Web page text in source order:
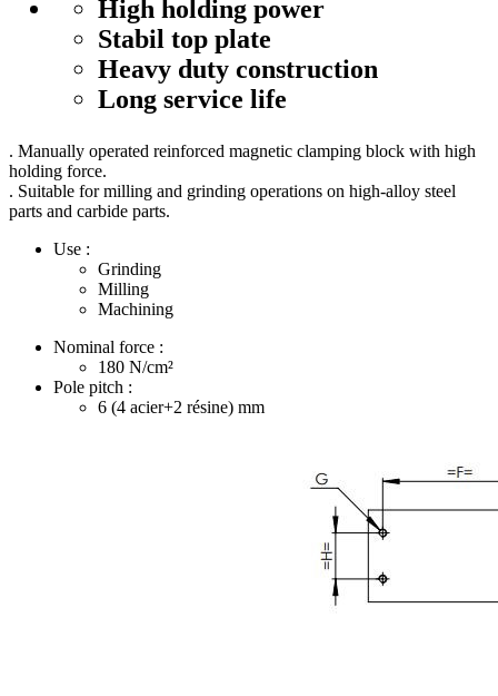
High holding power
Stabil top plate
Heavy duty construction
Long service life
. Manually operated reinforced magnetic clamping block with high
holding force.
. Suitable for milling and grinding operations on high-alloy steel
parts and carbide parts.
Use :
Grinding
Milling
Machining
Nominal force :
180 N/cm²
Pole pitch :
6 (4 acier+2 résine) mm